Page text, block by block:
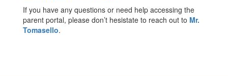
If you have any questions or need help accessing the
parent portal, please don’t hesistate to reach out to Mr.
Tomasello.